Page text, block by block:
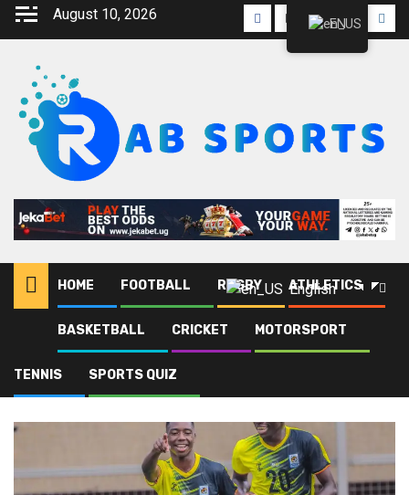
August 10, 2026
HOME FOOTBALL RUGBY ATHLETICS
BASKETBALL CRICKET MOTORSPORT
TENNIS SPORTS QUIZ
English
Blog CECAFA U-17
CECAFA U-17
EN